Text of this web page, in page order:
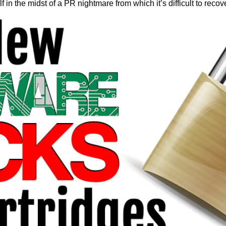
in the midst of a PR nightmare from which it’s difficult to